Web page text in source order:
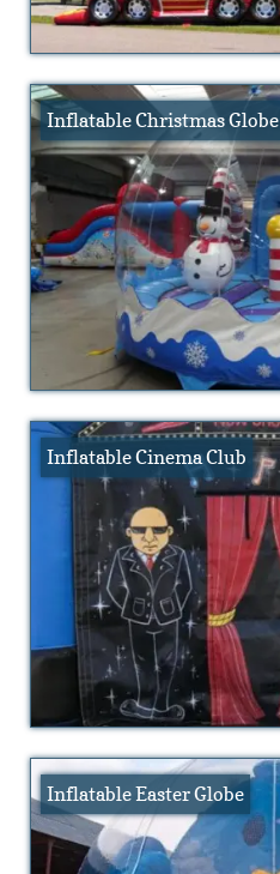
Inflatable Christmas Globe
Inflatable Cinema Club
Inflatable Easter Globe